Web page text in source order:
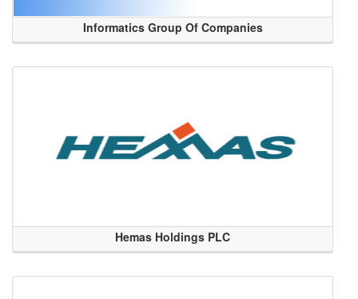
Informatics Group Of Companies
Hemas Holdings PLC